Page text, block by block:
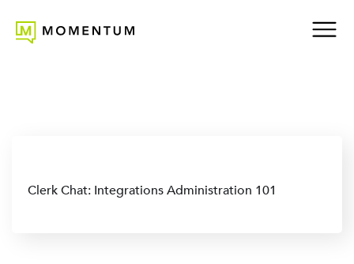
Clerk Chat: Integrations Administration 101